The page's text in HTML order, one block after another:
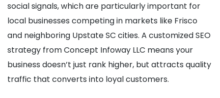
social signals, which are particularly important for
local businesses competing in markets like Frisco
and neighboring Upstate SC cities. A customized SEO
strategy from Concept Infoway LLC means your
business doesn’t just rank higher, but attracts quality
traffic that converts into loyal customers.